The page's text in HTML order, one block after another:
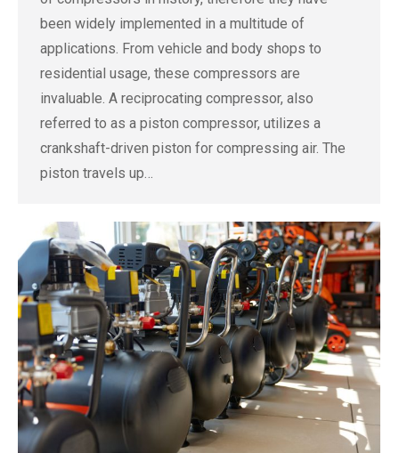
been widely implemented in a multitude of
applications. From vehicle and body shops to
residential usage, these compressors are
invaluable. A reciprocating compressor, also
referred to as a piston compressor, utilizes a
crankshaft-driven piston for compressing air. The
piston travels up…